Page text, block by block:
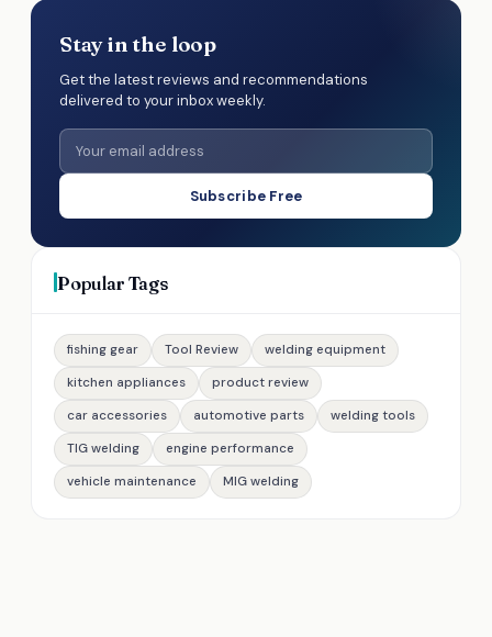
Stay in the loop
Get the latest reviews and recommendations
delivered to your inbox weekly.
Subscribe Free
Popular Tags
fishing gear Tool Review
welding equipment
kitchen appliances
product review
car accessories
automotive parts
welding tools
TIG welding
engine performance
vehicle maintenance
MIG welding